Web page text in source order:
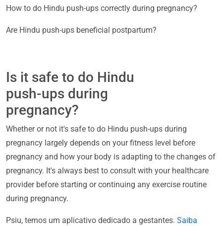
How to do Hindu push-ups correctly during pregnancy?
Are Hindu push-ups beneficial postpartum?
Is it safe to do Hindu
push-ups during
pregnancy?
Whether or not it's safe to do Hindu push-ups during
pregnancy largely depends on your fitness level before
pregnancy and how your body is adapting to the changes of
pregnancy. It's always best to consult with your healthcare
provider before starting or continuing any exercise routine
during pregnancy.
Psiu, temos um aplicativo dedicado a gestantes. Saiba